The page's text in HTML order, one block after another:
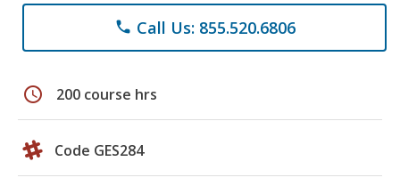
phone Call Us: 855.520.6806
schedule 200 course hrs
Code GES284